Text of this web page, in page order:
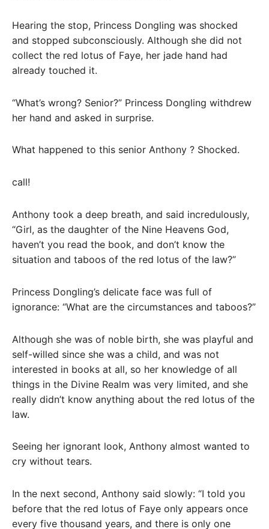
Hearing the stop, Princess Dongling was shocked
and stopped subconsciously. Although she did not
collect the red lotus of Faye, her jade hand had
already touched it.
“What’s wrong? Senior?” Princess Dongling withdrew
her hand and asked in surprise.
What happened to this senior Anthony ? Shocked.
call!
Anthony took a deep breath, and said incredulously,
“Girl, as the daughter of the Nine Heavens God,
haven’t you read the book, and don’t know the
situation and taboos of the red lotus of the law?”
Princess Dongling’s delicate face was full of
ignorance: “What are the circumstances and taboos?”
Although she was of noble birth, she was playful and
self-willed since she was a child, and was not
interested in books at all, so her knowledge of all
things in the Divine Realm was very limited, and she
really didn’t know anything about the red lotus of the
law.
Seeing her ignorant look, Anthony almost wanted to
cry without tears.
In the next second, Anthony said slowly: “I told you
before that the red lotus of Faye only appears once
every five thousand years, and there is only one